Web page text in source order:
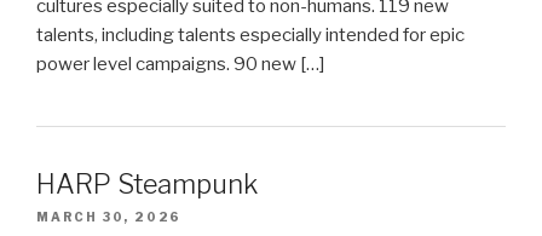
cultures especially suited to non-humans. 119 new
talents, including talents especially intended for epic
power level campaigns. 90 new […]
HARP Steampunk
MARCH 30, 2026